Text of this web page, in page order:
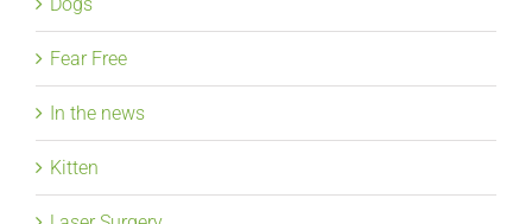
Fear Free
In the news
Kitten